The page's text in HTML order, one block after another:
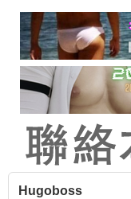
Hugoboss